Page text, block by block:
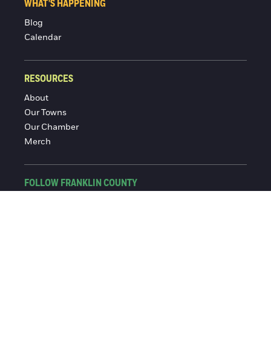
WHAT'S HAPPENING
Blog
Calendar
RESOURCES
About
Our Towns
Our Chamber
Merch
FOLLOW FRANKLIN COUNTY